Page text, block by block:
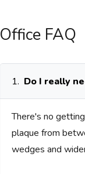
Office FAQ
1. Do I really
There's no
plaque from
wedges and